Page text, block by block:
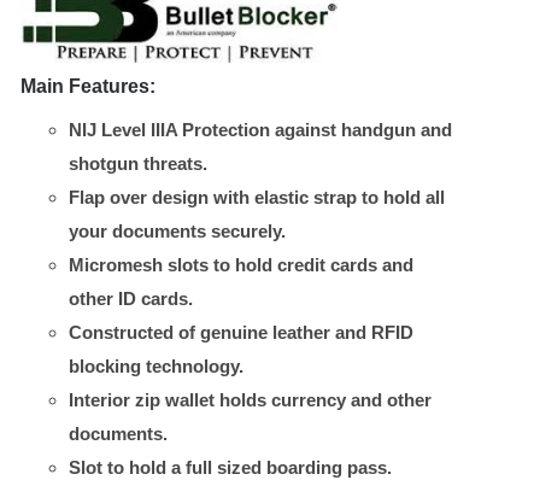
the
product
Main Features:
NIJ Level IIIA Protection against handgun and
shotgun threats.
Flap over design with elastic strap to hold all
your documents securely.
Micromesh slots to hold credit cards and
other ID cards.
Constructed of genuine leather and RFID
blocking technology.
Interior zip wallet holds currency and other
documents.
Slot to hold a full sized boarding pass.